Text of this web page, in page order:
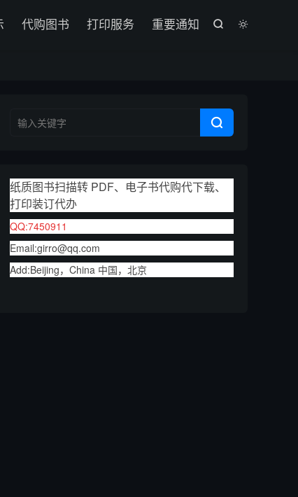


代购图书 打印服务 重要通知

纸质图书扫描转 PDF、电子书代购代下载、
打印装订代办
QQ:7450911
Email:girro@qq.com
Add:Beijing，China 中国，北京